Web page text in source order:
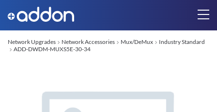
Network Upgrades Network Accessories Mux/DeMux
Industry Standard
ADD-DWDM-MUXS5E-30-34